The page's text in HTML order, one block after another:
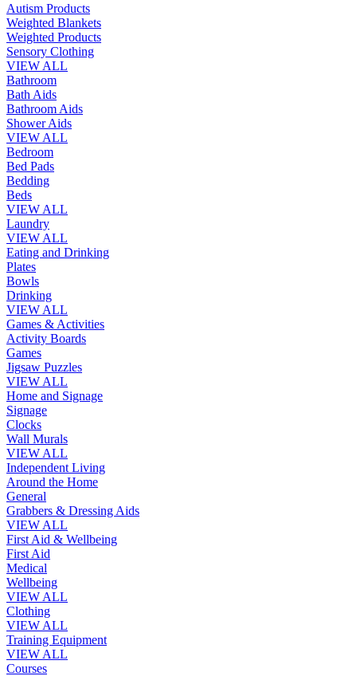
Autism Products
Weighted Blankets
Weighted Products
Sensory Clothing
VIEW ALL
Bathroom
Bath Aids
Bathroom Aids
Shower Aids
VIEW ALL
Bedroom
Bed Pads
Bedding
Beds
VIEW ALL
Laundry
VIEW ALL
Eating and Drinking
Plates
Bowls
Drinking
VIEW ALL
Games & Activities
Activity Boards
Games
Jigsaw Puzzles
VIEW ALL
Home and Signage
Signage
Clocks
Wall Murals
VIEW ALL
Independent Living
Around the Home
General
Grabbers & Dressing Aids
VIEW ALL
First Aid & Wellbeing
First Aid
Medical
Wellbeing
VIEW ALL
Clothing
VIEW ALL
Training Equipment
VIEW ALL
Courses